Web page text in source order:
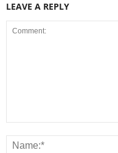
LEAVE A REPLY